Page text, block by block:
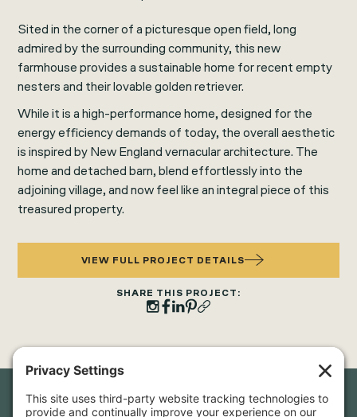
Sited in the corner of a picturesque open field, long
admired by the surrounding community, this new
farmhouse provides a sustainable home for recent empty
nesters and their lovable golden retriever.
While it is a high-performance home, designed for the
energy efficiency demands of today, the overall aesthetic
is inspired by New England vernacular architecture. The
home and detached barn, blend effortlessly into the
adjoining village, and now feel like an integral piece of this
treasured property.
VIEW FULL PROJECT DETAILS
SHARE THIS PROJECT: